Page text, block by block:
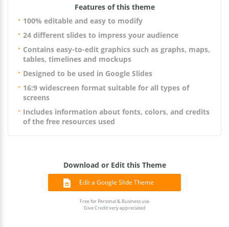
Features of this theme
100% editable and easy to modify
24 different slides to impress your audience
Contains easy-to-edit graphics such as graphs, maps,
tables, timelines and mockups
Designed to be used in Google Slides
16:9 widescreen format suitable for all types of
screens
Includes information about fonts, colors, and credits
of the free resources used
Download or Edit this Theme
Edit a Google Slide Theme
Free for Personal & Business use
Give Credit very appreciated